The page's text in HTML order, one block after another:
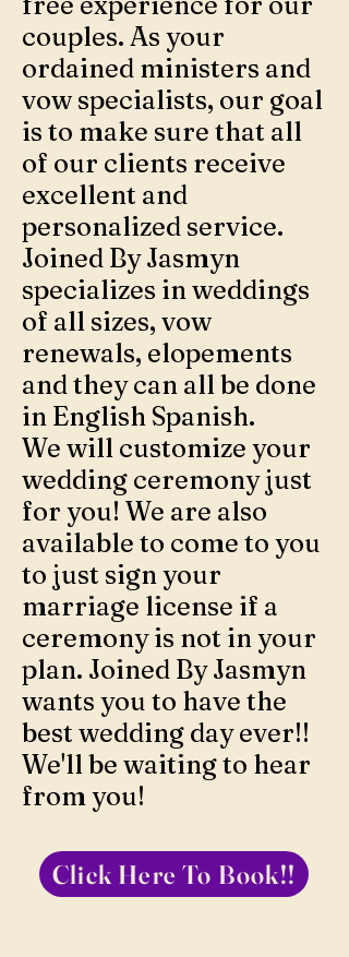
couples. As your
ordained ministers and
vow specialists, our goal
is to make sure that all
of our clients receive
excellent and
personalized service.
Joined By Jasmyn
specializes in weddings
of all sizes, vow
renewals, elopements
and they can all be done
in English Spanish.
We will customize your
wedding ceremony just
for you! We are also
available to come to you
to just sign your
marriage license if a
ceremony is not in your
plan. Joined By Jasmyn
wants you to have the
best wedding day ever!!
We'll be waiting to hear
from you!
Click Here To Book!!